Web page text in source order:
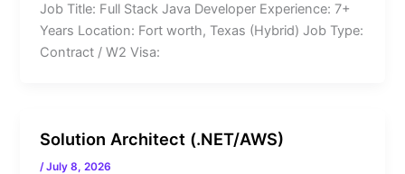
Job Title: Full Stack Java Developer Experience: 7+
Years Location: Fort worth, Texas (Hybrid) Job Type:
Contract / W2 Visa:
Solution Architect (.NET/AWS)
/July 8, 2026